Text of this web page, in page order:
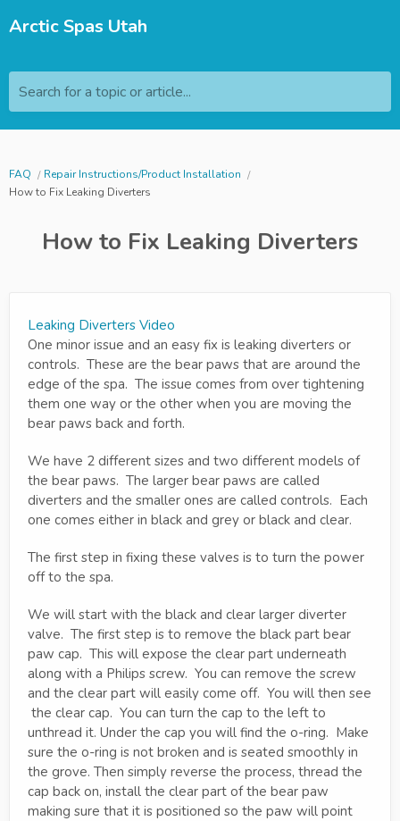
Arctic Spas Utah
Search for a topic or article...
FAQ
Repair Instructions/Product Installation
How to Fix Leaking Diverters
How to Fix Leaking Diverters
Leaking Diverters Video
One minor issue and an easy fix is leaking diverters or
controls. These are the bear paws that are around the
edge of the spa. The issue comes from over tightening
them one way or the other when you are moving the
bear paws back and forth.
We have 2 different sizes and two different models of
the bear paws. The larger bear paws are called
diverters and the smaller ones are called controls. Each
one comes either in black and grey or black and clear.
The first step in fixing these valves is to turn the power
off to the spa.
We will start with the black and clear larger diverter
valve. The first step is to remove the black part bear
paw cap. This will expose the clear part underneath
along with a Philips screw. You can remove the screw
and the clear part will easily come off. You will then see
the clear cap. You can turn the cap to the left to
unthread it. Under the cap you will find the o-ring. Make
sure the o-ring is not broken and is seated smoothly in
the grove. Then simply reverse the process, thread the
cap back on, install the clear part of the bear paw
making sure that it is positioned so the paw will point